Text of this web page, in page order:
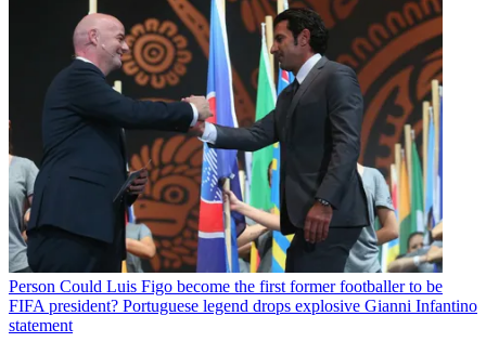
Person Could Luis Figo become the first former footballer to be
FIFA president? Portuguese legend drops explosive Gianni Infantino
statement